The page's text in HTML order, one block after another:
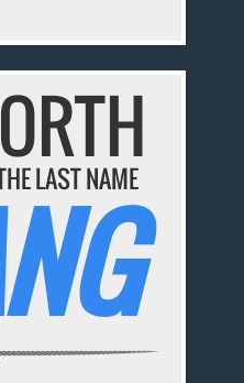
LAST NAME